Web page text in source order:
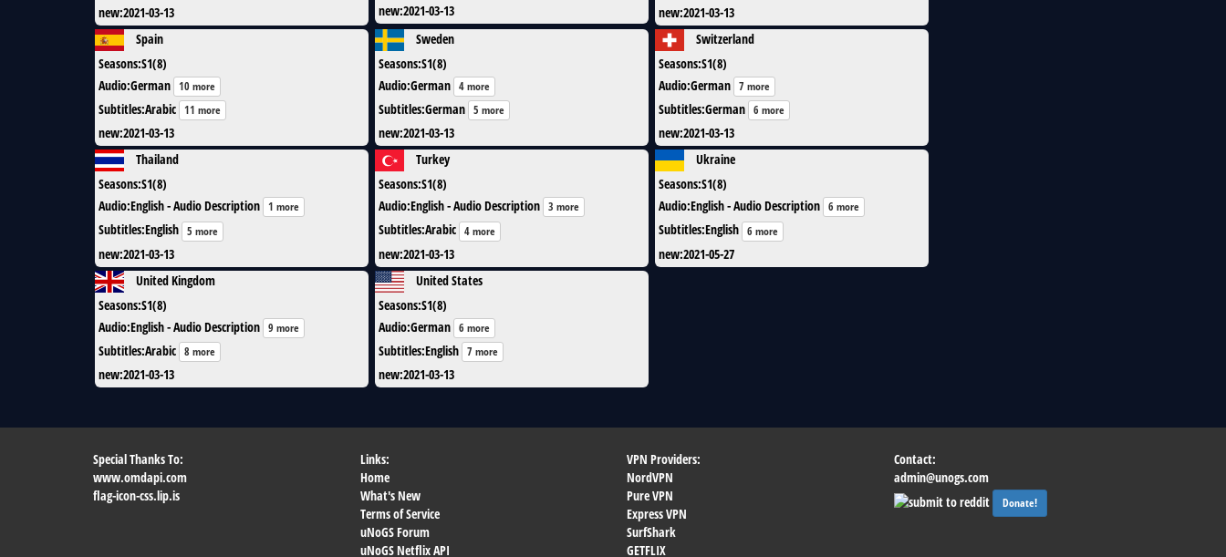
new:2021-03-13
new:2021-03-13 new:2021-03-13
Spain
Seasons:S1(8)
Audio:German 10 more
Subtitles:Arabic 11 more
new:2021-03-13
Sweden
Seasons:S1(8)
Audio:German 4 more
Subtitles:German 5 more
new:2021-03-13
Switzerland
Seasons:S1(8)
Audio:German 7 more
Subtitles:German 6 more
new:2021-03-13
Thailand
Seasons:S1(8)
Audio:English - Audio Description 1 more
Subtitles:English 5 more
new:2021-03-13
Turkey
Seasons:S1(8)
Audio:English - Audio Description 3 more
Subtitles:Arabic 4 more
new:2021-03-13
Ukraine
Seasons:S1(8)
Audio:English - Audio Description 6 more
Subtitles:English 6 more
new:2021-05-27
United Kingdom
Seasons:S1(8)
Audio:English - Audio Description 9 more
Subtitles:Arabic 8 more
new:2021-03-13
United States
Seasons:S1(8)
Audio:German 6 more
Subtitles:English 7 more
new:2021-03-13
Special Thanks To:
www.omdapi.com
flag-icon-css.lip.is
Links:
Home
What's New
Terms of Service
uNoGS Forum
uNoGS Netflix API
VPN Providers:
NordVPN
Pure VPN
Express VPN
SurfShark
GETFLIX
Contact:
admin@unogs.com
Donate!